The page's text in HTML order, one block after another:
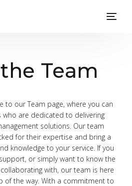
Team
to our Team page, where you can
who are dedicated to delivering
solutions. Our team
for their expertise and bring a
knowledge to your service. If you
or simply want to know the
with, our team is here
of the way. With a commitment to